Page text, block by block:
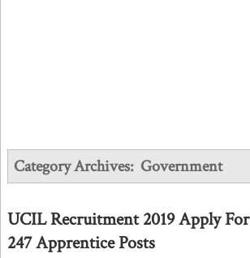
Category Archives: Government
UCIL Recruitment 2019 Apply For
247 Apprentice Posts